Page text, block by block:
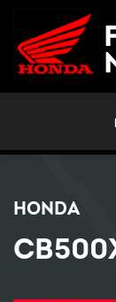
HONDA